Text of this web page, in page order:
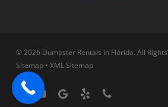
© 2026 Dumpster Rentals in Florida. All
Sitemap• XML Sitemap
facebookyoutubegoogle-yelp phone